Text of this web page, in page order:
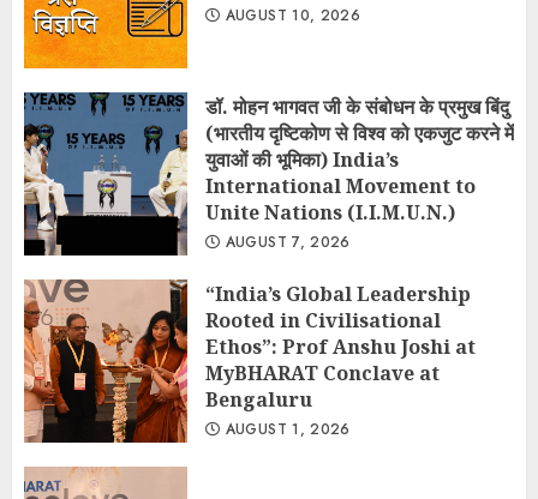
AUGUST 10, 2026
डॉ. मोहन भागवत जी के संबोधन के प्रमुख बिंदु
(भारतीय दृष्टिकोण से विश्व को एकजुट करने में
युवाओं की भूमिका) India’s
International Movement to
Unite Nations (I.I.M.U.N.)
AUGUST 7, 2026
“India’s Global Leadership
Rooted in Civilisational
Ethos”: Prof Anshu Joshi at
MyBHARAT Conclave at
Bengaluru
AUGUST 1, 2026